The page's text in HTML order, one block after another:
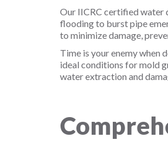
Our IICRC certified water
flooding to burst pipe
to minimize damage,
Time is your enemy when
ideal conditions for mold
water extraction and